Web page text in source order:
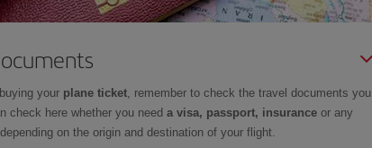
your plane ticket , remember to check the travel documents you
check here whether you need a visa, passport, insurance or any
on the origin and destination of your flight.